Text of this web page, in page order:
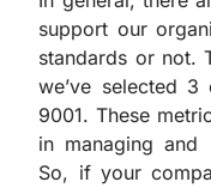
support our
standards or not.
we’ve selected 3
9001. These
in managing and
So, if your